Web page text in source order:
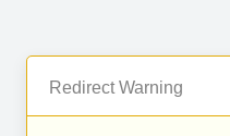
Redirect Warning